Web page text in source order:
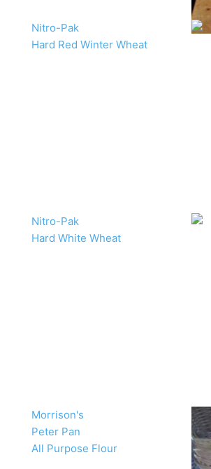
Nitro-Pak
Hard Red Winter Wheat
Nitro-Pak
Hard White Wheat
Morrison's
Peter Pan
All Purpose Flour